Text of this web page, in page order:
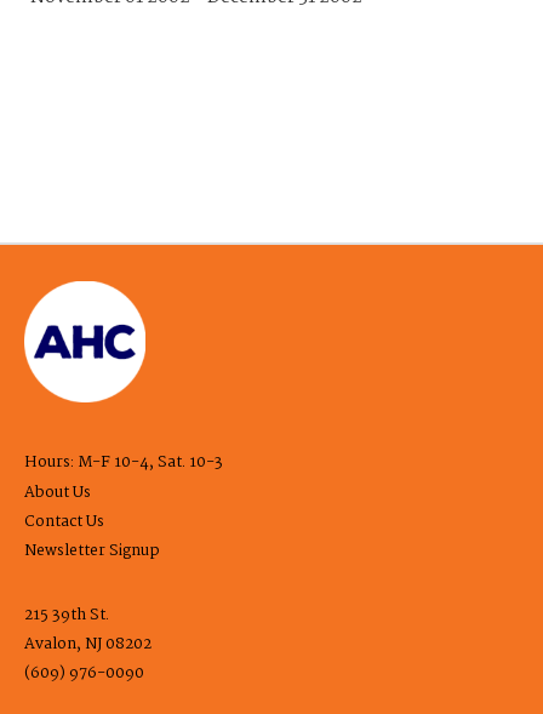
Hours: M-F 10-4, Sat. 10-3
About Us
Contact Us
Newsletter Signup
215 39th St.
Avalon, NJ 08202
(609) 976-0090